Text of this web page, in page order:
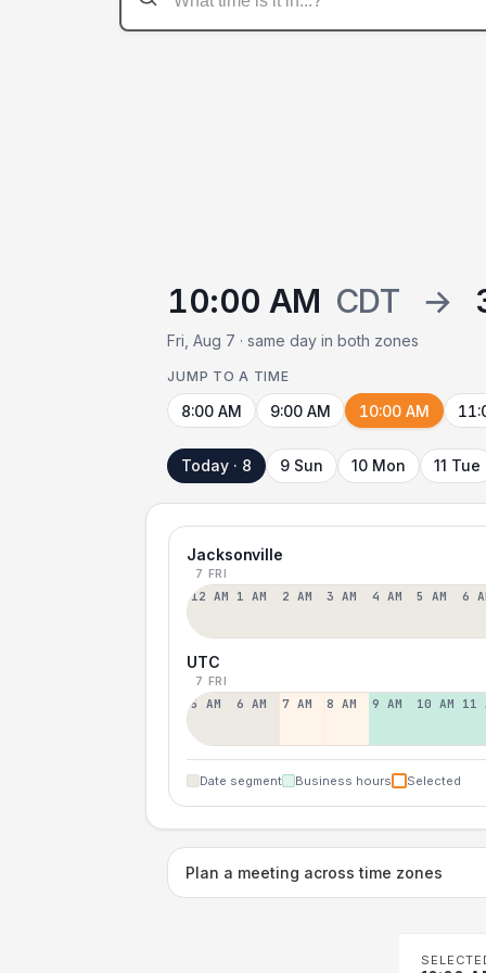
10:00 AM CDT →
Fri, Aug 7 · same day in both zones
JUMP TO A TIME
8:00 AM 9:00 AM 10:00 AM
Today · 8 9 Sun 10 Mon 11 Tue
Jacksonville
7 FRI
12 AM 1 AM 2 AM 3 AM 4 AM 5 AM 6
UTC
7 FRI
5 AM 6 AM 7 AM 8 AM 9 AM 10 AM 11
Date segment Business hours Selected
Plan a meeting across time zones